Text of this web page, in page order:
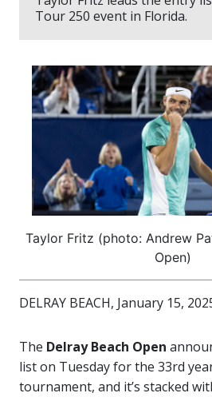
Tour 250 event in Florida.
Taylor Fritz (photo: Andrew
Open)
DELRAY BEACH, January 15,
The Delray Beach Open
list on Tuesday for the 33rd
tournament, and it’s stacked